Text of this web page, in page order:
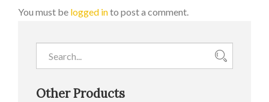
You must be logged into post a comment.
Other Products